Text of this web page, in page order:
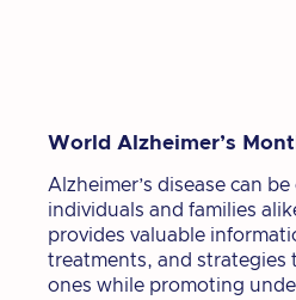
World Alzheimer’s
Alzheimer’s disease can
individuals and families
provides valuable
treatments, and strategies
ones while promoting